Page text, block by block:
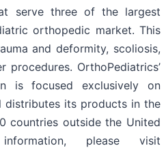
serve three of the largest
orthopedic market. This
and deformity, scoliosis,
procedures. OrthoPediatrics’
is focused exclusively on
distributes its products in the
countries outside the United
please visit